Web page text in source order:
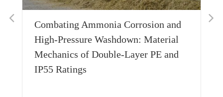
Combating Ammonia Corrosion and
High-Pressure Washdown: Material
Mechanics of Double-Layer PE and
IP55 Ratings